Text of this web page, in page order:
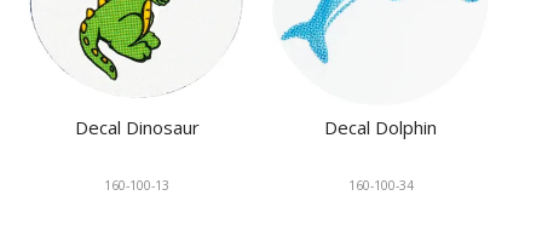
Decal Dinosaur
160-100-13
Decal Dolphin
160-100-34